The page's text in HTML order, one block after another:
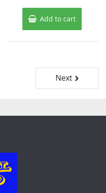
Add to cart
Next